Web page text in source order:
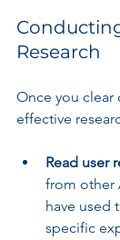
Research
Once you clear
effective
Read user
from other
have used
specific